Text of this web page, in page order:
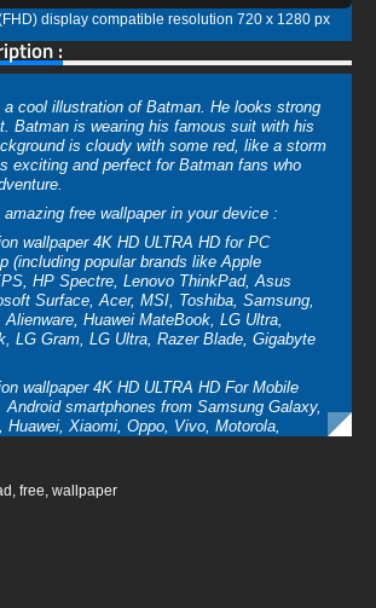
display compatible resolution 720 x 1280 px
:
a cool illustration of Batman. He looks strong
Batman is wearing his famous suit with his
is cloudy with some red, like a storm
exciting and perfect for Batman fans who
free wallpaper in your device :
wallpaper 4K HD ULTRA HD for PC
(including popular brands like Apple
HP Spectre, Lenovo ThinkPad, Asus
Surface, Acer, MSI, Toshiba, Samsung,
Alienware, Huawei MateBook, LG Ultra,
LG Gram, LG Ultra, Razer Blade, Gigabyte
wallpaper 4K HD ULTRA HD For Mobile
Android smartphones from Samsung Galaxy,
Huawei, Xiaomi, Oppo, Vivo, Motorola,
BlackBerry, and ZTE.
wallpaper 4K HD ULTRA HD For Smart TV
, free, wallpaper